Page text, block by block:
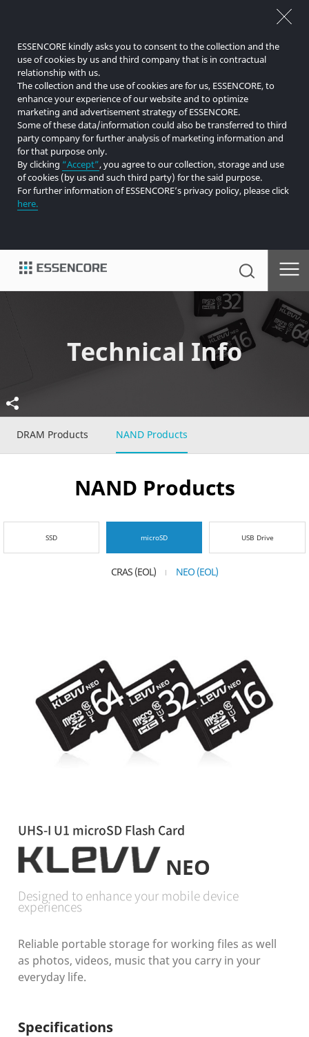
ESSENCORE kindly asks you to consent to the collection and the
use of cookies by us and third company that is in contractual
relationship with us.
The collection and the use of cookies are for us, ESSENCORE, to
enhance your experience of our website and to optimize
marketing and advertisement strategy of ESSENCORE.
Some of these data/information could also be transferred to third
party company for further analysis of marketing information and
for that purpose only.
By clicking “Accept”, you agree to our collection, storage and use
of cookies (by us and such third party) for the said purpose.
For further information of ESSENCORE’s privacy policy, please click
here.
Technical Info
DRAM Products NAND Products
NAND Products
SSD microSD USB Drive
CRAS (EOL) NEO (EOL)
UHS-I U1 microSD Flash Card
NEO
Designed to enhance your mobile device
experiences
Reliable portable storage for working files as well
as photos, videos, music that you carry in your
everyday life.
Specifications